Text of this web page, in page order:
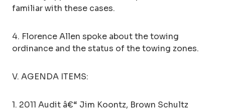
familiar with these cases.
4. Florence Allen spoke about the towing
ordinance and the status of the towing zones.
V. AGENDA ITEMS:
1. 2011 Audit â€“ Jim Koontz, Brown Schultz